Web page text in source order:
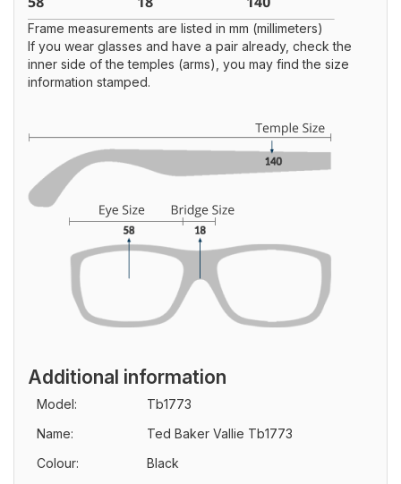
Frame measurements are listed in mm (millimeters)
If you wear glasses and have a pair already, check the
inner side of the temples (arms), you may find the size
information stamped.
Additional information
Model:
Tb1773
Name:
Ted Baker Vallie Tb1773
Colour:
Black